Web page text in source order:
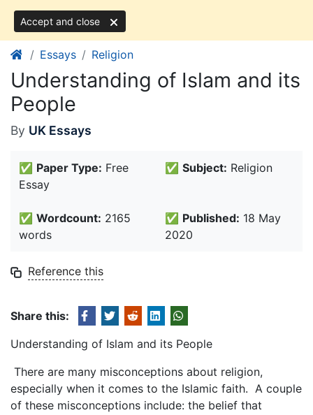
Accept and close
Essays Religion
Understanding of Islam and its
People
By UK Essays
✅ Paper Type: Free
Essay
✅ Subject: Religion
✅ Wordcount: 2165
words
✅ Published: 18 May
2020
Reference this
Share this:
Understanding of Islam and its People
There are many misconceptions about religion,
especially when it comes to the Islamic faith. A couple
of these misconceptions include: the belief that